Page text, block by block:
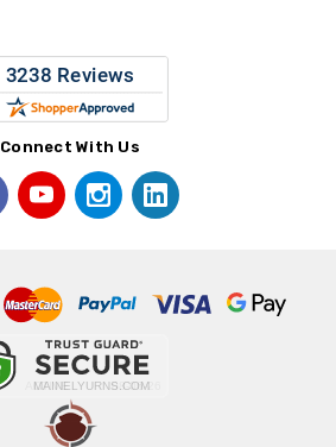
Connect With Us